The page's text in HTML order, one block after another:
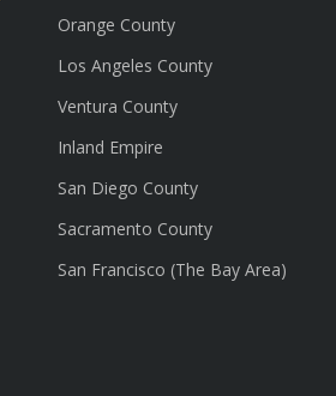
Orange County
Los Angeles County
Ventura County
Inland Empire
San Diego County
Sacramento County
San Francisco (The Bay Area)